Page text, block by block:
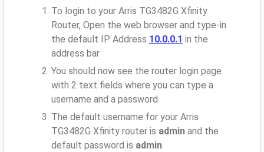
To login to your Arris TG3482G Xfinity
Router, Open the web browser and type-in
the default IP Address 10.0.0.1 in the
address bar
You should now see the router login page
with 2 text fields where you can type a
username and a password
The default username for your Arris
TG3482G Xfinity router is admin and the
default password is admin